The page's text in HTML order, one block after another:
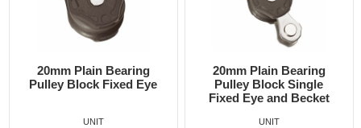
20mm Plain Bearing
Pulley Block Fixed Eye
20mm Plain Bearing
Pulley Block Single
Fixed Eye and Becket